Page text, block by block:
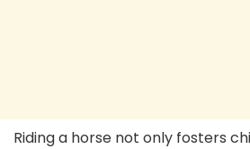
Riding a horse not only fosters